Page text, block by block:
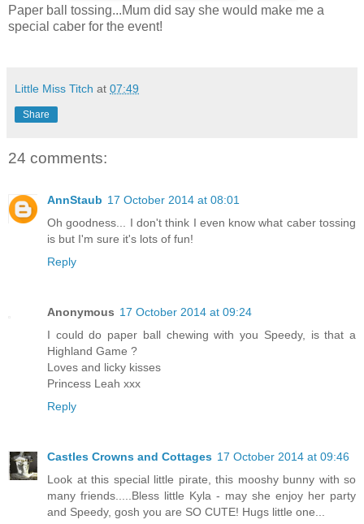
Paper ball tossing...Mum did say she would make me a
special caber for the event!
Little Miss Titch at 07:49
Share
24 comments:
AnnStaub 17 October 2014 at 08:01
Oh goodness... I don't think I even know what caber tossing
is but I'm sure it's lots of fun!
Reply
Anonymous 17 October 2014 at 09:24
I could do paper ball chewing with you Speedy, is that a
Highland Game ?
Loves and licky kisses
Princess Leah xxx
Reply
Castles Crowns and Cottages 17 October 2014 at 09:46
Look at this special little pirate, this mooshy bunny with so
many friends.....Bless little Kyla - may she enjoy her party
and Speedy, gosh you are SO CUTE! Hugs little one...